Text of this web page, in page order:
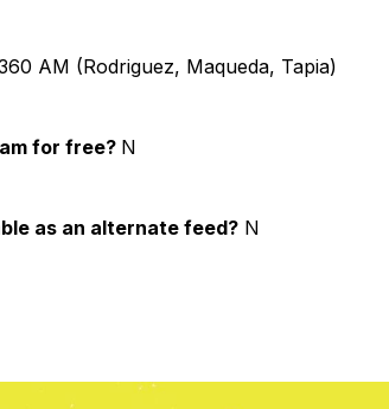
AM (Rodriguez, Maqueda, Tapia)
for free? N
as an alternate feed? N